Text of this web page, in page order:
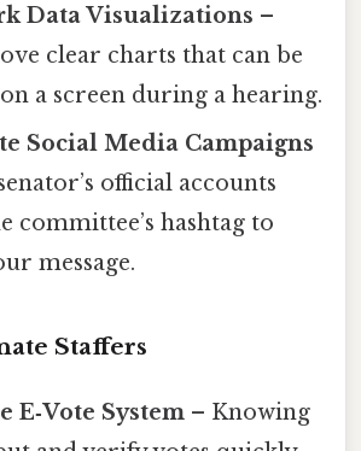
Data Visualizations –
clear charts that can be
a screen during a hearing.
Social Media Campaigns
official accounts
committee’s hashtag to
message.
Staffers
E‑Vote System – Knowing